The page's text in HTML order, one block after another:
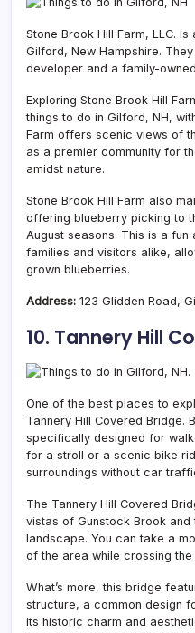
Stone Brook Hill Farm, LLC.
Gilford, New Hampshire.
developer and a family-
Exploring Stone Brook Hill
things to do in Gilford, NH,
Farm offers scenic views of
as a premier community for
amidst nature.
Stone Brook Hill Farm also
offering blueberry picking to
August seasons. This is a
families and visitors alike,
grown blueberries.
Address: 123 Glidden Road,
10. Tannery Hill
One of the best places to
Tannery Hill Covered Bridge.
specifically designed for
for a stroll or a scenic bike
surroundings without car
The Tannery Hill Covered
vistas of Gunstock Brook and
landscape. You can take a
of the area while crossing the
What’s more, this bridge
structure, a common design
its historic charm and